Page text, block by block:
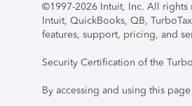
©1997-2026 Intuit, Inc. All rights
Intuit, QuickBooks, QB,
features, support, pricing, and
Security Certification of the
By accessing and using this